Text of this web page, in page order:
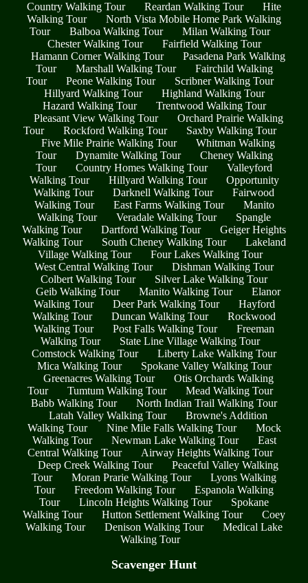
Country Walking Tour Reardan Walking Tour
Hite
Walking Tour
North Vista Mobile Home Park Walking
Tour
Balboa Walking Tour
Milan Walking Tour
Chester Walking Tour
Fairfield Walking Tour
Hamann Corner Walking Tour
Pasadena Park Walking
Tour
Marshall Walking Tour
Fairchild Walking
Tour
Peone Walking Tour
Scribner Walking Tour
Hillyard Walking Tour
Highland Walking Tour
Hazard Walking Tour
Trentwood Walking Tour
Pleasant View Walking Tour
Orchard Prairie Walking
Tour
Rockford Walking Tour
Saxby Walking Tour
Five Mile Prairie Walking Tour
Whitman Walking
Tour
Dynamite Walking Tour
Cheney Walking
Tour
Country Homes Walking Tour
Valleyford
Walking Tour
Hillyard Walking Tour
Opportunity
Walking Tour
Darknell Walking Tour
Fairwood
Walking Tour
East Farms Walking Tour
Manito
Walking Tour
Veradale Walking Tour
Spangle
Walking Tour
Dartford Walking Tour
Geiger Heights
Walking Tour
South Cheney Walking Tour
Lakeland
Village Walking Tour
Four Lakes Walking Tour
West Central Walking Tour
Dishman Walking Tour
Colbert Walking Tour
Silver Lake Walking Tour
Geib Walking Tour
Manito Walking Tour
Elanor
Walking Tour
Deer Park Walking Tour
Hayford
Walking Tour
Duncan Walking Tour
Rockwood
Walking Tour
Post Falls Walking Tour
Freeman
Walking Tour
State Line Village Walking Tour
Comstock Walking Tour
Liberty Lake Walking Tour
Mica Walking Tour
Spokane Valley Walking Tour
Greenacres Walking Tour
Otis Orchards Walking
Tour
Tumtum Walking Tour
Mead Walking Tour
Babb Walking Tour
North Indian Trail Walking Tour
Latah Valley Walking Tour
Browne's Addition
Walking Tour
Nine Mile Falls Walking Tour
Mock
Walking Tour
Newman Lake Walking Tour
East
Central Walking Tour
Airway Heights Walking Tour
Deep Creek Walking Tour
Peaceful Valley Walking
Tour
Moran Prarie Walking Tour
Lyons Walking
Tour
Freedom Walking Tour
Espanola Walking
Tour
Lincoln Heights Walking Tour
Spokane
Walking Tour
Hutton Settlement Walking Tour
Coey
Walking Tour
Denison Walking Tour
Medical Lake
Walking Tour
Scavenger Hunt